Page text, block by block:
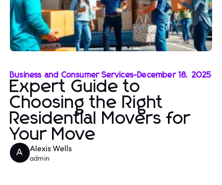
Business and Consumer Services-December 18, 2025
Expert Guide to
Choosing the Right
Residential Movers for
Your Move
A Alexis Wells
admin